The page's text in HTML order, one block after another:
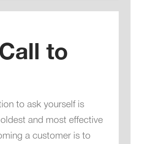
to
to ask yourself is
and most effective
a customer is to